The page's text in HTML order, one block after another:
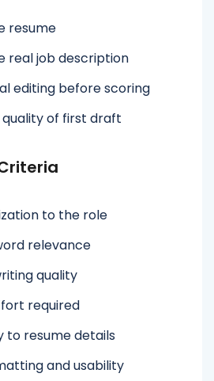
resume
real job description
editing before scoring
quality of first draft
to the role
relevance
quality
required
to resume details
and usability